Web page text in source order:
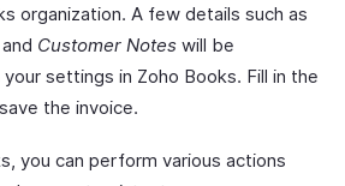
organization. A few details such as
and Customer Notes will be
settings in Zoho Books. Fill in the
the invoice.
you can perform various actions